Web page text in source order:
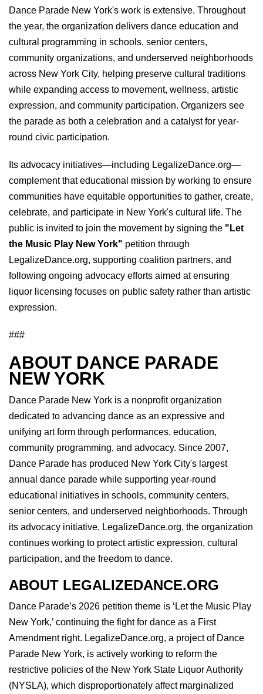
Dance Parade New York's work is extensive. Throughout
the year, the organization delivers dance education and
cultural programming in schools, senior centers,
community organizations, and underserved neighborhoods
across New York City, helping preserve cultural traditions
while expanding access to movement, wellness, artistic
expression, and community participation. Organizers see
the parade as both a celebration and a catalyst for year-
round civic participation.
Its advocacy initiatives—including LegalizeDance.org—
complement that educational mission by working to ensure
communities have equitable opportunities to gather, create,
celebrate, and participate in New York's cultural life. The
public is invited to join the movement by signing the "Let
the Music Play New York" petition through
LegalizeDance.org, supporting coalition partners, and
following ongoing advocacy efforts aimed at ensuring
liquor licensing focuses on public safety rather than artistic
expression.
###
ABOUT DANCE PARADE
NEW YORK
Dance Parade New York is a nonprofit organization
dedicated to advancing dance as an expressive and
unifying art form through performances, education,
community programming, and advocacy. Since 2007,
Dance Parade has produced New York City's largest
annual dance parade while supporting year-round
educational initiatives in schools, community centers,
senior centers, and underserved neighborhoods. Through
its advocacy initiative, LegalizeDance.org, the organization
continues working to protect artistic expression, cultural
participation, and the freedom to dance.
ABOUT LEGALIZEDANCE.ORG
Dance Parade’s 2026 petition theme is ‘Let the Music Play
New York,’ continuing the fight for dance as a First
Amendment right. LegalizeDance.org, a project of Dance
Parade New York, is actively working to reform the
restrictive policies of the New York State Liquor Authority
(NYSLA), which disproportionately affect marginalized